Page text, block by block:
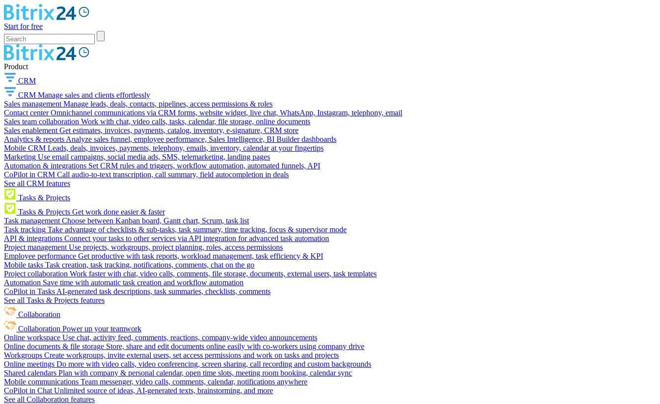
Start for free
Product
CRM
CRM Manage sales and clients effortlessly
Sales management Manage leads, deals, contacts, pipelines, access permissions & roles
Contact center Omnichannel communications via CRM forms, website widget, live chat, WhatsApp, Instagram, telephony, email
Sales team collaboration Work with chat, video calls, tasks, calendar, file storage, online documents
Sales enablement Get estimates, invoices, payments, catalog, inventory, e-signature, CRM store
Analytics & reports Analyze sales funnel, employee performance, Sales Intelligence, BI Builder dashboards
Mobile CRM Leads, deals, invoices, payments, telephony, emails, inventory, calendar at your fingertips
Marketing Use email campaigns, social media ads, SMS, telemarketing, landing pages
Automation & integrations Set CRM rules and triggers, workflow automation, automated funnels, API
CoPilot in CRM Call audio-to-text transcription, call summary, field autocompletion in deals
See all CRM features
Tasks & Projects
Tasks & Projects Get work done easier & faster
Task management Choose between Kanban board, Gantt chart, Scrum, task list
Task tracking Take advantage of checklists & sub-tasks, task summary, time tracking, focus & supervisor mode
API & integrations Connect your tasks to other services via API integration for advanced task automation
Project management Use projects, workgroups, project planning, roles, access permissions
Employee performance Get productive with task reports, workload management, task efficiency & KPI
Mobile tasks Task creation, task tracking, notifications, comments, chat on the go
Project collaboration Work faster with chat, video calls, comments, file storage, documents, external users, task templates
Automation Save time with automatic task creation and workflow automation
CoPilot in Tasks AI-generated task descriptions, task summaries, checklists, comments
See all Tasks & Projects features
Collaboration
Collaboration Power up your teamwork
Online workspace Use chat, activity feed, comments, reactions, company-wide video announcements
Online documents & file storage Store, share and edit documents online easily with co-workers using company drive
Workgroups Create workgroups, invite external users, set access permissions and work on tasks and projects
Online meetings Do more with video calls, video conferencing, screen sharing, call recording and custom backgrounds
Shared calendars Plan with company & personal calendar, open time slots, meeting room booking, calendar sync
Mobile communications Team messenger, video calls, comments, calendar, notifications anywhere
CoPilot in Chat Unlimited source of ideas, AI-generated texts, brainstorming, and more
See all Collaboration features